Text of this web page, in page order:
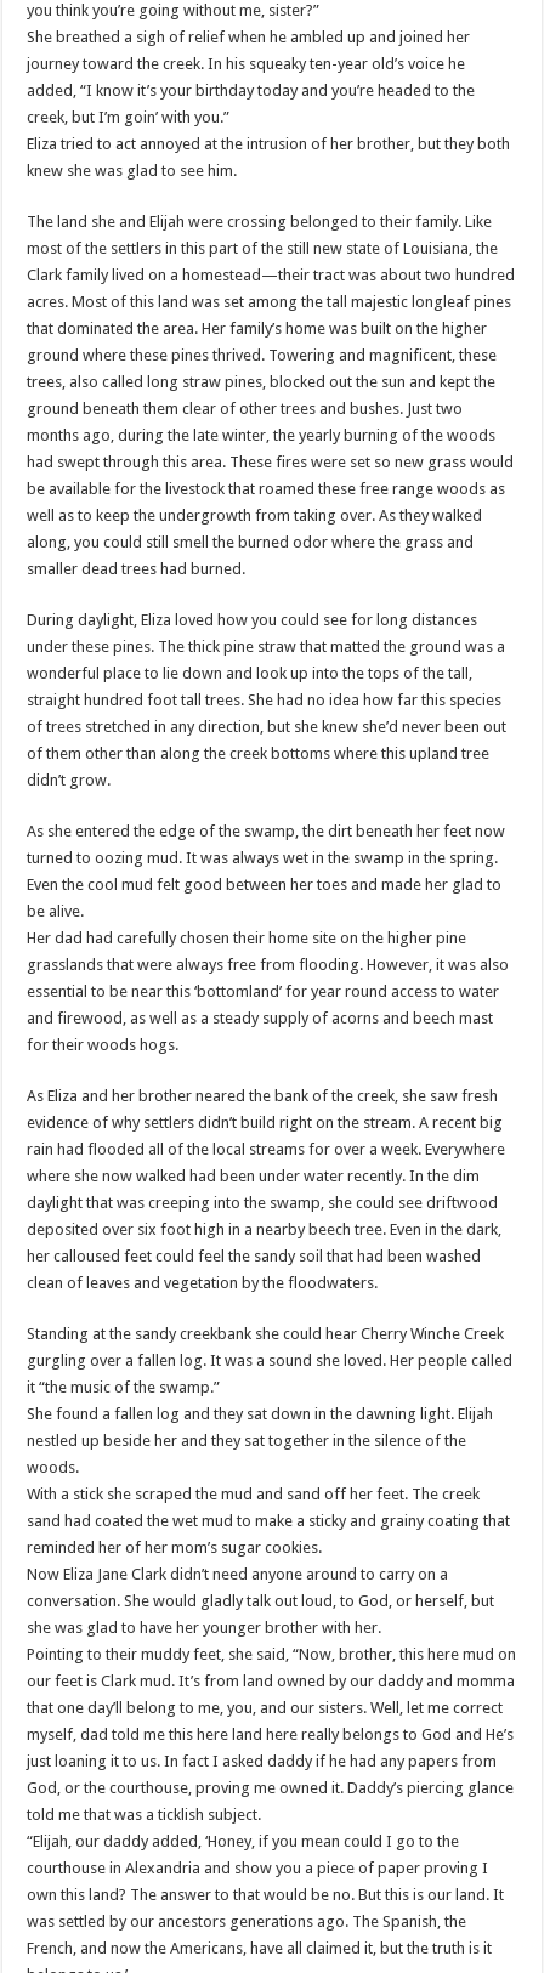
you think you’re going without me, sister?”
She breathed a sigh of relief when he ambled up and joined her
journey toward the creek. In his squeaky ten-year old’s voice he
added, “I know it’s your birthday today and you’re headed to the
creek, but I’m goin’ with you.”
Eliza tried to act annoyed at the intrusion of her brother, but they both
knew she was glad to see him.
The land she and Elijah were crossing belonged to their family. Like
most of the settlers in this part of the still new state of Louisiana, the
Clark family lived on a homestead—their tract was about two hundred
acres. Most of this land was set among the tall majestic longleaf pines
that dominated the area. Her family’s home was built on the higher
ground where these pines thrived. Towering and magnificent, these
trees, also called long straw pines, blocked out the sun and kept the
ground beneath them clear of other trees and bushes. Just two
months ago, during the late winter, the yearly burning of the woods
had swept through this area. These fires were set so new grass would
be available for the livestock that roamed these free range woods as
well as to keep the undergrowth from taking over. As they walked
along, you could still smell the burned odor where the grass and
smaller dead trees had burned.
During daylight, Eliza loved how you could see for long distances
under these pines. The thick pine straw that matted the ground was a
wonderful place to lie down and look up into the tops of the tall,
straight hundred foot tall trees. She had no idea how far this species
of trees stretched in any direction, but she knew she’d never been out
of them other than along the creek bottoms where this upland tree
didn’t grow.
As she entered the edge of the swamp, the dirt beneath her feet now
turned to oozing mud. It was always wet in the swamp in the spring.
Even the cool mud felt good between her toes and made her glad to
be alive.
Her dad had carefully chosen their home site on the higher pine
grasslands that were always free from flooding. However, it was also
essential to be near this ‘bottomland’ for year round access to water
and firewood, as well as a steady supply of acorns and beech mast
for their woods hogs.
As Eliza and her brother neared the bank of the creek, she saw fresh
evidence of why settlers didn’t build right on the stream. A recent big
rain had flooded all of the local streams for over a week. Everywhere
where she now walked had been under water recently. In the dim
daylight that was creeping into the swamp, she could see driftwood
deposited over six foot high in a nearby beech tree. Even in the dark,
her calloused feet could feel the sandy soil that had been washed
clean of leaves and vegetation by the floodwaters.
Standing at the sandy creekbank she could hear Cherry Winche Creek
gurgling over a fallen log. It was a sound she loved. Her people called
it “the music of the swamp.”
She found a fallen log and they sat down in the dawning light. Elijah
nestled up beside her and they sat together in the silence of the
woods.
With a stick she scraped the mud and sand off her feet. The creek
sand had coated the wet mud to make a sticky and grainy coating that
reminded her of her mom’s sugar cookies.
Now Eliza Jane Clark didn’t need anyone around to carry on a
conversation. She would gladly talk out loud, to God, or herself, but
she was glad to have her younger brother with her.
Pointing to their muddy feet, she said, “Now, brother, this here mud on
our feet is Clark mud. It’s from land owned by our daddy and momma
that one day’ll belong to me, you, and our sisters. Well, let me correct
myself, dad told me this here land here really belongs to God and He’s
just loaning it to us. In fact I asked daddy if he had any papers from
God, or the courthouse, proving me owned it. Daddy’s piercing glance
told me that was a ticklish subject.
“Elijah, our daddy added, ‘Honey, if you mean could I go to the
courthouse in Alexandria and show you a piece of paper proving I
own this land? The answer to that would be no. But this is our land. It
was settled by our ancestors generations ago. The Spanish, the
French, and now the Americans, have all claimed it, but the truth is it